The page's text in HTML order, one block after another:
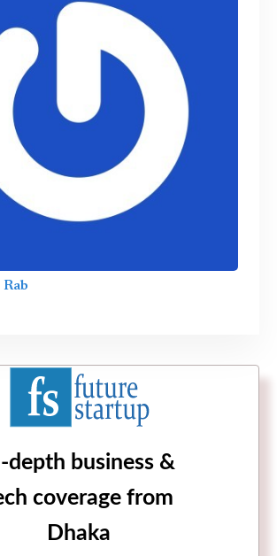
depth business &
coverage from
Dhaka